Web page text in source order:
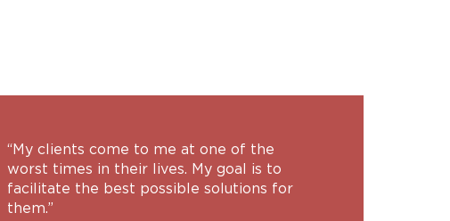
“My clients come to me at one of the
worst times in their lives. My goal is to
facilitate the best possible solutions for
them.”